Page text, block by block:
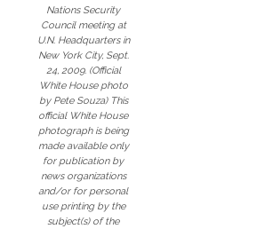
Nations Security
Council meeting at
U.N. Headquarters in
New York City, Sept.
24, 2009. (Official
White House photo
by Pete Souza) This
official White House
photograph is being
made available only
for publication by
news organizations
and/or for personal
use printing by the
subject(s) of the